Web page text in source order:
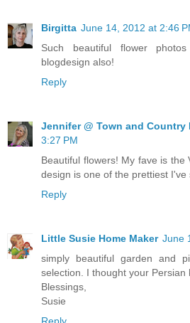
Birgitta June 14, 2012 at 2:46
Such beautiful flower
blogdesign also!
Reply
Jennifer @ Town and Country
3:27 PM
Beautiful flowers! My fave is the
design is one of the prettiest I've
Reply
Little Susie Home Maker June
simply beautiful garden and
selection. I thought your Persian
Blessings,
Susie